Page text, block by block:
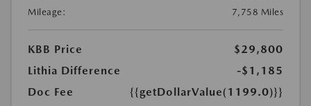
Mileage:
7,758 Miles
KBB Price
$29,800
Lithia Difference
-$1,185
Doc Fee
{{getDollarValue(1199.0)}}